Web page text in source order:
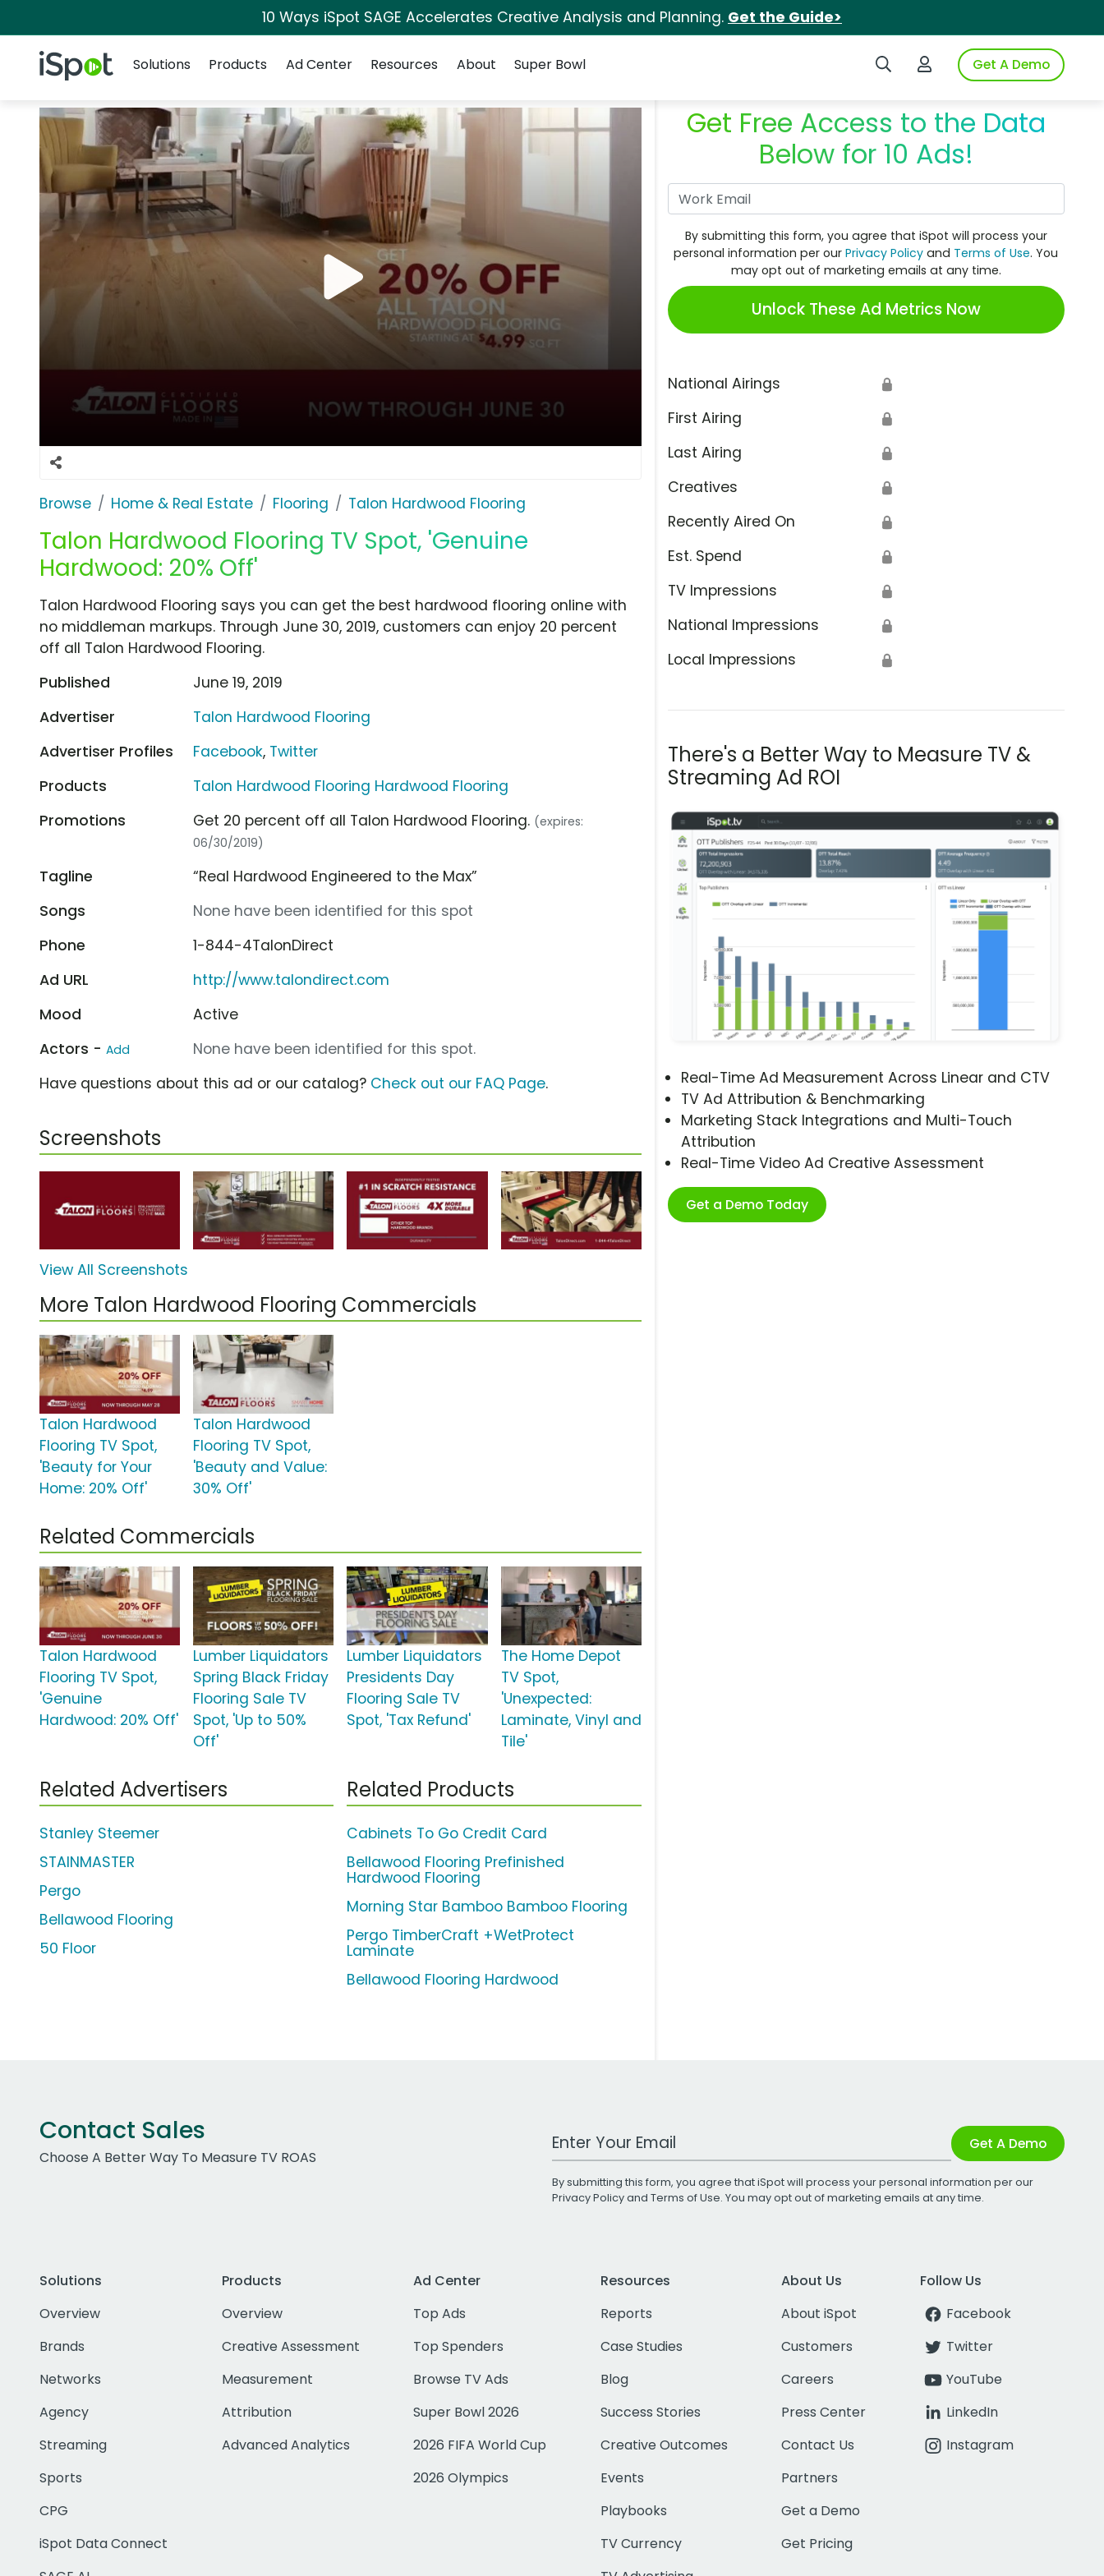
10 Ways iSpot SAGE Accelerates Creative Analysis and Planning. Get the Guide>
iSpot Logo Search iSpotLogin to iSpotGet A Demo
Solutions
Products Ad Center Resources About Super Bowl
Browse Home & Real Estate Flooring Talon Hardwood Flooring
Talon Hardwood Flooring TV Spot, 'Genuine
Hardwood: 20% Off'
Get Free Access to the Data
Below for 10 Ads!
By submitting this form, you agree that iSpot will process your
personal information per ourPrivacy Policy and Terms of Use. You
may opt out of marketing emails at any time.
Unlock These Ad Metrics Now
National Airings 🔒
First Airing 🔒
Last Airing 🔒
Creatives 🔒
Recently Aired On 🔒
Est. Spend 🔒
TV Impressions 🔒
National Impressions 🔒
Local Impressions 🔒
There's a Better Way to Measure TV &
Streaming Ad ROI
Real-Time Ad Measurement Across Linear and CTV
TV Ad Attribution & Benchmarking
Marketing Stack Integrations and Multi-Touch
Attribution
Real-Time Video Ad Creative Assessment
Get a Demo Today
Talon Hardwood Flooring says you can get the best hardwood flooring online with
no middleman markups. Through June 30, 2019, customers can enjoy 20 percent
off all Talon Hardwood Flooring.
Published
June 19, 2019
Advertiser
Talon Hardwood Flooring
Advertiser Profiles
Facebook, Twitter
Products
Talon Hardwood Flooring Hardwood Flooring
Promotions
Get 20 percent off all Talon Hardwood Flooring. (expires:
06/30/2019)
Tagline
“Real Hardwood Engineered to the Max”
Songs
None have been identified for this spot
Phone
1-844-4TalonDirect
Ad URL
http://www.talondirect.com
Mood
Active
Actors - Add
None have been identified for this spot.
Have questions about this ad or our catalog? Check out our FAQ Page.
Screenshots
View All Screenshots
More Talon Hardwood Flooring Commercials
Talon Hardwood
Flooring TV Spot,
'Beauty for Your
Home: 20% Off'
Talon Hardwood
Flooring TV Spot,
'Beauty and Value:
30% Off'
Related Commercials
Talon Hardwood
Flooring TV Spot,
'Genuine
Hardwood: 20% Off'
Lumber Liquidators
Spring Black Friday
Flooring Sale TV
Spot, 'Up to 50%
Off'
Lumber Liquidators
Presidents Day
Flooring Sale TV
Spot, 'Tax Refund'
The Home Depot
TV Spot,
'Unexpected:
Laminate, Vinyl and
Tile'
Related Advertisers
Stanley Steemer
STAINMASTER
Pergo
Bellawood Flooring
50 Floor
Related Products
Cabinets To Go Credit Card
Bellawood Flooring Prefinished
Hardwood Flooring
Morning Star Bamboo Bamboo Flooring
Pergo TimberCraft +WetProtect
Laminate
Bellawood Flooring Hardwood
Contact Sales
Choose A Better Way To Measure TV ROAS
Work Email Address Get A Demo
By submitting this form, you agree that iSpot will process your personal information per our
Privacy Policyand Terms of Use. You may opt out of marketing emails at any time.
Solutions
Overview
Brands
Networks
Agency
Streaming
Sports
CPG
iSpot Data Connect
Products
Overview
Creative Assessment
Measurement
Attribution
Advanced Analytics
Ad Center
Top Ads
Top Spenders
Browse TV Ads
Super Bowl 2026
2026 FIFA World Cup
2026 Olympics
Resources
Reports
Case Studies
Blog
Success Stories
Creative Outcomes
Events
Playbooks
TV Currency
About Us
About iSpot
Customers
Careers
Press Center
Contact Us
Partners
Get a Demo
Get Pricing
Follow Us
Facebook
Twitter
YouTube
LinkedIn
Instagram